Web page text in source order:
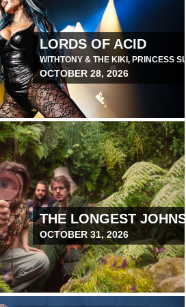
LORDS OF ACID
WITHTONY & THE KIKI, PRINCESS
OCTOBER 28, 2026
THE LONGEST JOHNS
OCTOBER 31, 2026